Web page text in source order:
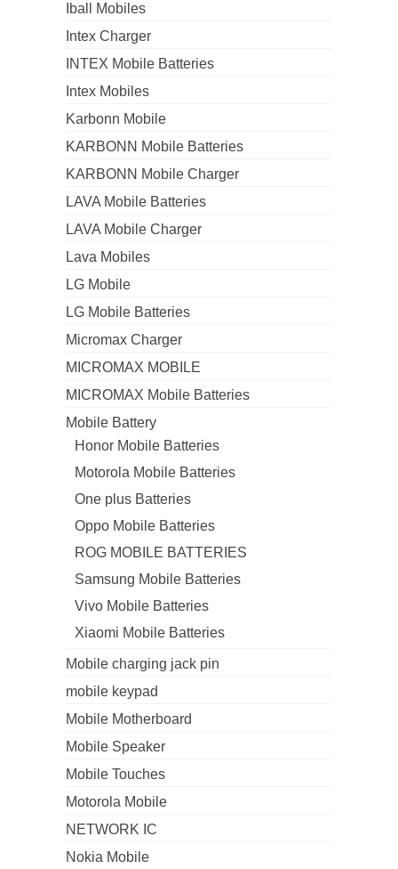
Iball Mobiles
Intex Charger
INTEX Mobile Batteries
Intex Mobiles
Karbonn Mobile
KARBONN Mobile Batteries
KARBONN Mobile Charger
LAVA Mobile Batteries
LAVA Mobile Charger
Lava Mobiles
LG Mobile
LG Mobile Batteries
Micromax Charger
MICROMAX MOBILE
MICROMAX Mobile Batteries
Mobile Battery
Honor Mobile Batteries
Motorola Mobile Batteries
One plus Batteries
Oppo Mobile Batteries
ROG MOBILE BATTERIES
Samsung Mobile Batteries
Vivo Mobile Batteries
Xiaomi Mobile Batteries
Mobile charging jack pin
mobile keypad
Mobile Motherboard
Mobile Speaker
Mobile Touches
Motorola Mobile
NETWORK IC
Nokia Mobile